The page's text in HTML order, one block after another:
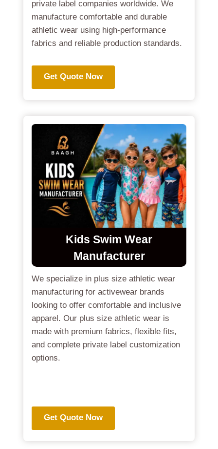
private label companies worldwide. We
manufacture comfortable and durable
athletic wear using high-performance
fabrics and reliable production standards.
Get Quote Now
Kids Swim Wear
Manufacturer
We specialize in plus size athletic wear
manufacturing for activewear brands
looking to offer comfortable and inclusive
apparel. Our plus size athletic wear is
made with premium fabrics, flexible fits,
and complete private label customization
options.
Get Quote Now